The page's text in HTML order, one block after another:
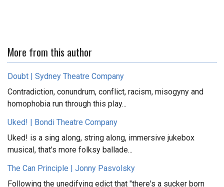
More from this author
Doubt | Sydney Theatre Company
Contradiction, conundrum, conflict, racism, misogyny and
homophobia run through this play...
Uked! | Bondi Theatre Company
Uked! is a sing along, string along, immersive jukebox
musical, that's more folksy ballade...
The Can Principle | Jonny Pasvolsky
Following the unedifying edict that "there's a sucker born